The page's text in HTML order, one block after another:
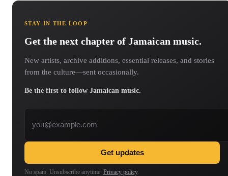
STAY IN THE LOOP
Get the next chapter of Jamaican music.
New artists, archive additions, essential releases, and stories
from the culture—sent occasionally.
Be the first to follow Jamaican music.
Get updates
No spam. Unsubscribe anytime. Privacy policy.